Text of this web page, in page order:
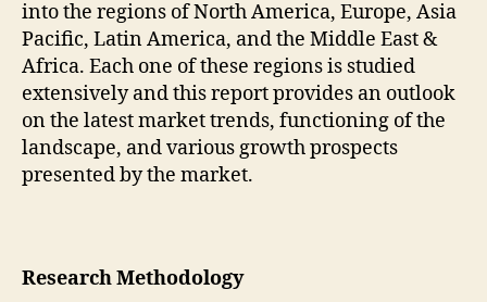
into the regions of North America, Europe, Asia
Pacific, Latin America, and the Middle East &
Africa. Each one of these regions is studied
extensively and this report provides an outlook
on the latest market trends, functioning of the
landscape, and various growth prospects
presented by the market.
Research Methodology